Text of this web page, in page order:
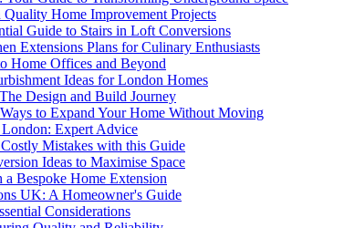
Home Improvement Projects
Guide to Stairs in Loft Conversions
Extensions Plans for Culinary Enthusiasts
Home Offices and Beyond
Ideas for London Homes
Design and Build Journey
to Expand Your Home Without Moving
Expert Advice
Mistakes with this Guide
Ideas to Maximise Space
Bespoke Home Extension
UK: A Homeowner's Guide
Considerations